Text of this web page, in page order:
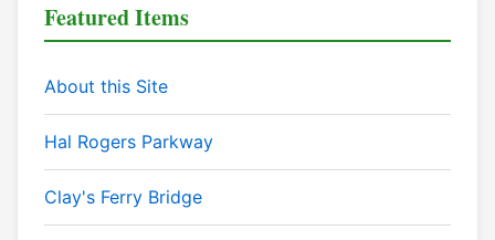
Featured Items
About this Site
Hal Rogers Parkway
Clay's Ferry Bridge